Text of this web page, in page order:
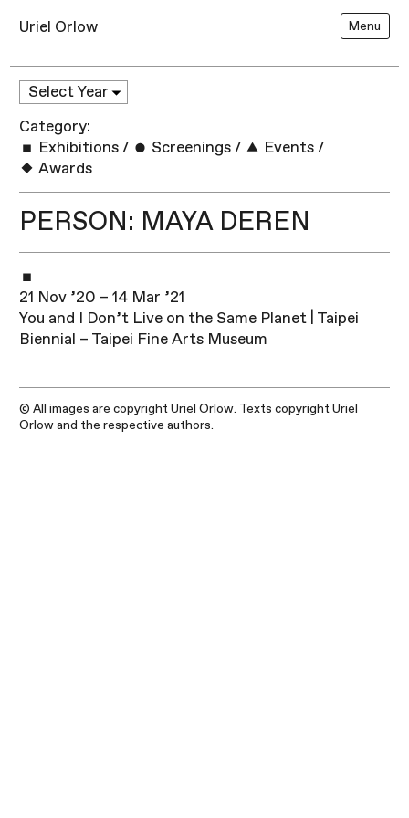
Uriel Orlow Menu
Category:
Exhibitions / Screenings / Events /
Awards
PERSON: MAYA DEREN
21 Nov ’20 – 14 Mar ’21
You and I Don’t Live on the Same Planet | Taipei
Biennial – Taipei Fine Arts Museum
© All images are copyright Uriel Orlow. Texts copyright Uriel
Orlow and the respective authors.